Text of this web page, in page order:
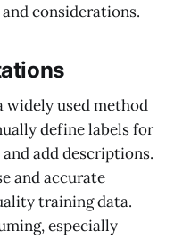
considerations.
widely used method
define labels for
add descriptions.
and accurate
training data.
especially